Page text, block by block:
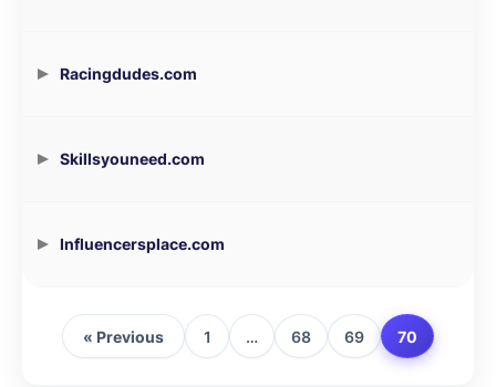
Racingdudes.com
Skillsyouneed.com
Influencersplace.com
« Previous 1 … 68 69 70